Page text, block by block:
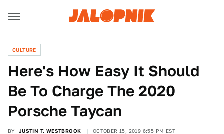
CULTURE
Here's How Easy It Should
Be To Charge The 2020
Porsche Taycan
BY JUSTIN T. WESTBROOK OCTOBER 15, 2019 6:55 PM EST